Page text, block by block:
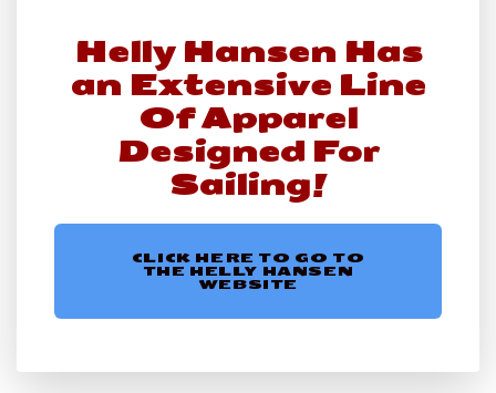
Helly Hansen Has
an Extensive Line
Of Apparel
Designed For
Sailing!
CLICK HERE TO GO TO
THE HELLY HANSEN
WEBSITE